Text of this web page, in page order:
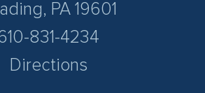
PA 19601
831-4234
Directions